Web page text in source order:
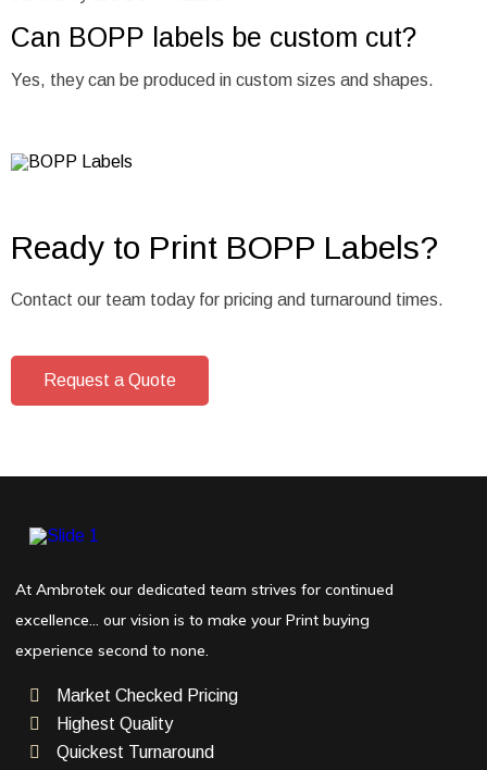
Can BOPP labels be custom cut?
Yes, they can be produced in custom sizes and shapes.
Ready to Print BOPP Labels?
Contact our team today for pricing and turnaround times.
Request a Quote
At Ambrotek our dedicated team strives for continued
excellence… our vision is to make your Print buying
experience second to none.
Market Checked Pricing
Highest Quality
Quickest Turnaround